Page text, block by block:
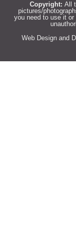
Copyright: All
pictures/
you need to use it
Web Design and